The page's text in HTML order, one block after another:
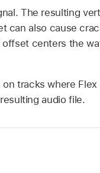
The resulting
can also cause
offset centers the
tracks where Flex
audio file.